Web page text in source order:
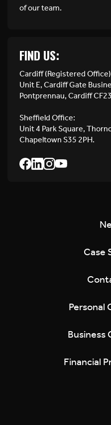
of our team.
FIND US:
Cardiff (Registered
Unit E, Cardiff Gate
Pontprennau, Cardiff
Sheffield Office:
Unit 4 Park Square,
Chapeltown S35 2PH.
Case
Personal
Business
Financial